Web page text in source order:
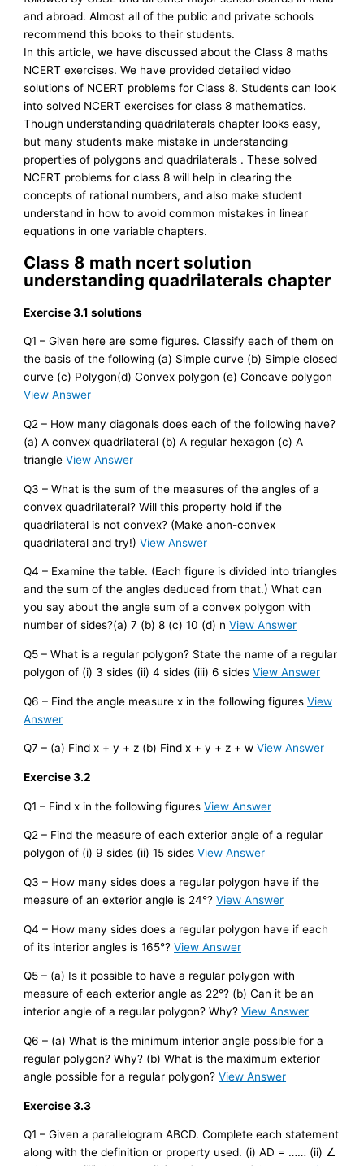
and abroad. Almost all of the public and private schools
recommend this books to their students.
In this article, we have discussed about the Class 8 maths
NCERT exercises. We have provided detailed video
solutions of NCERT problems for Class 8. Students can look
into solved NCERT exercises for class 8 mathematics.
Though understanding quadrilaterals chapter looks easy,
but many students make mistake in understanding
properties of polygons and quadrilaterals . These solved
NCERT problems for class 8 will help in clearing the
concepts of rational numbers, and also make student
understand in how to avoid common mistakes in linear
equations in one variable chapters.
Class 8 math ncert solution
understanding quadrilaterals chapter
Exercise 3.1 solutions
Q1 – Given here are some figures. Classify each of them on
the basis of the following (a) Simple curve (b) Simple closed
curve (c) Polygon(d) Convex polygon (e) Concave polygon
View Answer
Q2 – How many diagonals does each of the following have?
(a) A convex quadrilateral (b) A regular hexagon (c) A
triangleView Answer
Q3 – What is the sum of the measures of the angles of a
convex quadrilateral? Will this property hold if the
quadrilateral is not convex? (Make anon-convex
quadrilateral and try!)View Answer
Q4 – Examine the table. (Each figure is divided into triangles
and the sum of the angles deduced from that.) What can
you say about the angle sum of a convex polygon with
number of sides?(a) 7 (b) 8 (c) 10 (d) nView Answer
Q5 – What is a regular polygon? State the name of a regular
polygon of (i) 3 sides (ii) 4 sides (iii) 6 sidesView Answer
Q6 – Find the angle measure x in the following figuresView
Answer
Q7 – (a) Find x + y + z (b) Find x + y + z + wView Answer
Exercise 3.2
Q1 – Find x in the following figuresView Answer
Q2 – Find the measure of each exterior angle of a regular
polygon of (i) 9 sides (ii) 15 sidesView Answer
Q3 – How many sides does a regular polygon have if the
measure of an exterior angle is 24°?View Answer
Q4 – How many sides does a regular polygon have if each
of its interior angles is 165°?View Answer
Q5 – (a) Is it possible to have a regular polygon with
measure of each exterior angle as 22°? (b) Can it be an
interior angle of a regular polygon? Why?View Answer
Q6 – (a) What is the minimum interior angle possible for a
regular polygon? Why? (b) What is the maximum exterior
angle possible for a regular polygon?View Answer
Exercise 3.3
Q1 – Given a parallelogram ABCD. Complete each statement
along with the definition or property used. (i) AD = …… (ii) ∠